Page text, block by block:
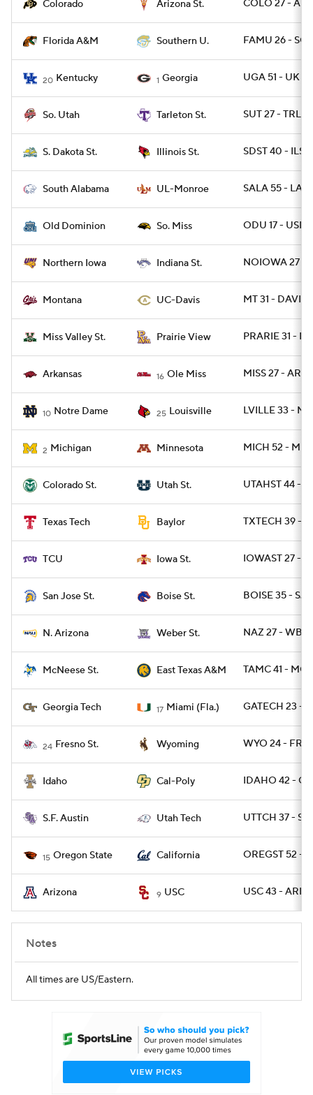
Colorado Arizona St. COLO 27 -
Florida A&M Southern U. FAMU 26 - SO
20 Kentucky 1 Georgia UGA 51 - UK 13
So. Utah Tarleton St. SUT 27 -
S. Dakota St. Illinois St. SDST 40 - ILST
South Alabama UL-Monroe SALA 55 -
Old Dominion So. Miss ODU 17 - USM
Northern Iowa Indiana St. NOIOWA 27 -
Montana UC-Davis MT 31 - DAVIS
Miss Valley St. Prairie View PRARIE 31 -
Arkansas 16 Ole Miss MISS 27 - ARK
10 Notre Dame 25 Louisville LVILLE 33 -
2 Michigan Minnesota MICH 52 -
Colorado St. Utah St. UTAHST 44 -
Texas Tech Baylor TXTECH 39 -
TCU Iowa St. IOWAST 27 -
San Jose St. Boise St. BOISE 35 -
N. Arizona Weber St. NAZ 27 -
McNeese St. East Texas A&M TAMC 41 -
Georgia Tech 17 Miami (Fla.) GATECH 23 -
24 Fresno St. Wyoming WYO 24 -
Idaho Cal-Poly IDAHO 42 -
S.F. Austin Utah Tech UTTCH 37 -
15 Oregon State California OREGST 52 -
Arizona 9 USC USC 43 - ARIZ
Notes
All times are US/Eastern.